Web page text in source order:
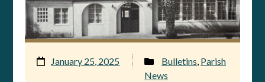
January 25, 2025 Bulletins, Parish
News